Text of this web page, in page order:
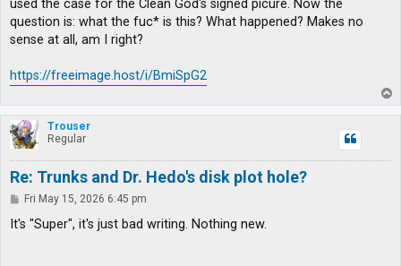
used the case for the Clean God's signed picure. Now the
question is: what the fuc* is this? What happened? Makes no
sense at all, am I right?
https://freeimage.host/i/BmiSpG2
o
p
Trouser
Regular
Re: Trunks and Dr. Hedo's disk plot hole?
P
s
Fri May 15, 2026 6:45 pm
It's "Super", it's just bad writing. Nothing new.